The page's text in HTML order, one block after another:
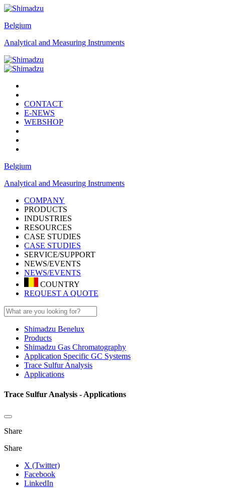
Belgium
Analytical and Measuring Instruments
CONTACT
E-NEWS
WEBSHOP
Belgium
Analytical and Measuring Instruments
COMPANY
PRODUCTS
INDUSTRIES
RESOURCES
CASE STUDIES
CASE STUDIES
SERVICE/SUPPORT
NEWS/EVENTS
NEWS/EVENTS
COUNTRY
REQUEST A QUOTE
Shimadzu Benelux
Products
Shimadzu Gas Chromatography
Application Specific GC Systems
Trace Sulfur Analysis
Applications
Trace Sulfur Analysis - Applications
Share
Share
X (Twitter)
Facebook
LinkedIn